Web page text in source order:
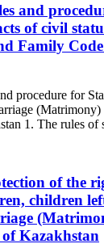
and
of civil
Family
procedure for
1. The rules of
of the
children
Kazakhstan